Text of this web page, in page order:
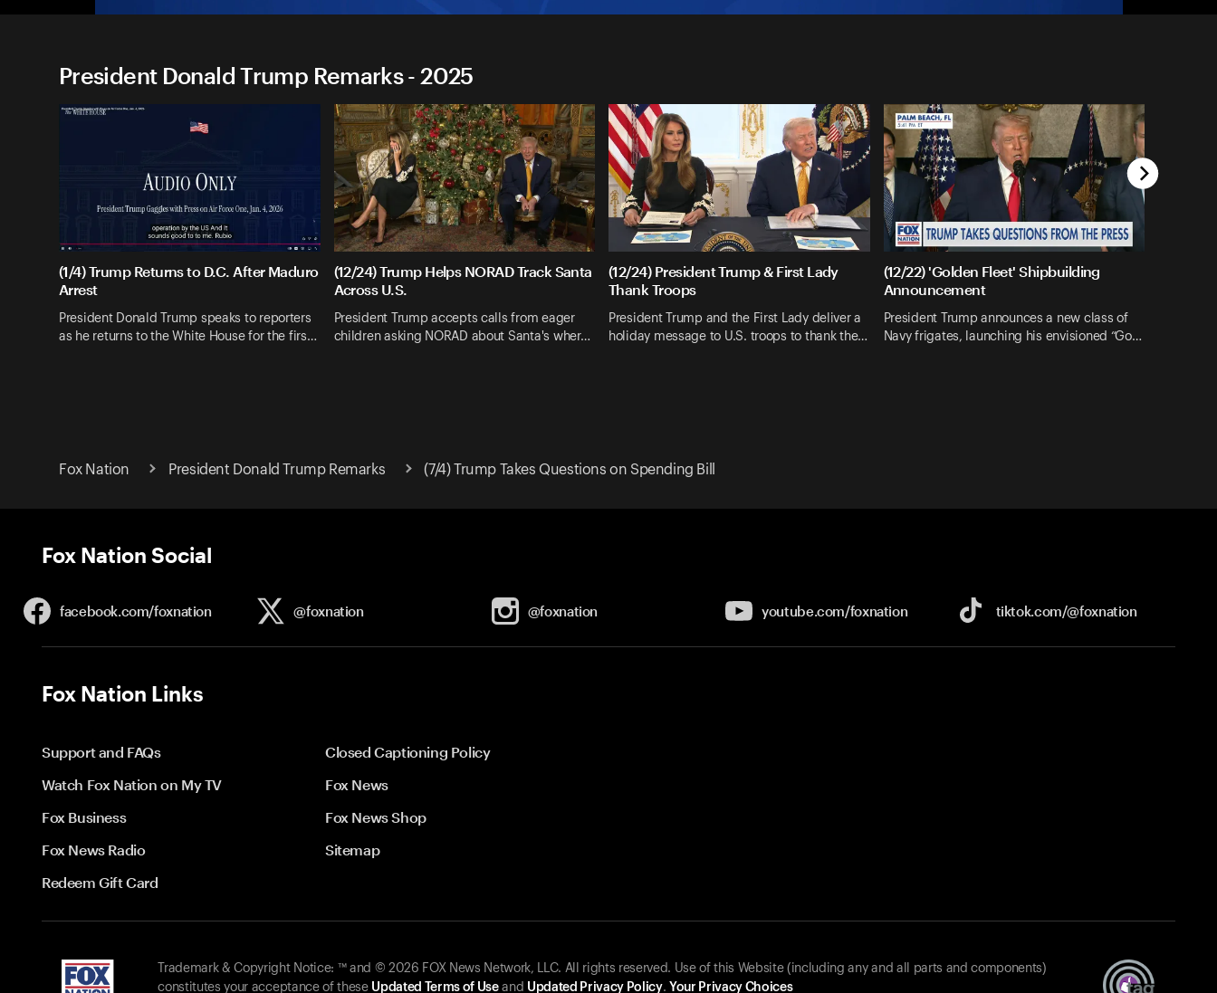
President Donald Trump Remarks - 2025
(1/4) Trump Returns to D.C. After Maduro
Arrest
President Donald Trump speaks to reporters
as he returns to the White House for the firs…
(12/24) Trump Helps NORAD Track Santa
Across U.S.
President Trump accepts calls from eager
children asking NORAD about Santa's wher…
(12/24) President Trump & First Lady
Thank Troops
President Trump and the First Lady deliver a
holiday message to U.S. troops to thank the…
(12/22) 'Golden Fleet' Shipbuilding
Announcement
President Trump announces a new class of
Navy frigates, launching his envisioned “Go…
Fox Nation President Donald Trump Remarks (7/4) Trump Takes Questions on Spending Bill
Fox Nation Social
facebook.com/foxnation @foxnation @foxnation youtube.com/foxnation tiktok.com/@foxnation
Fox Nation Links
Support and FAQs
Closed Captioning Policy
Watch Fox Nation on My TV
Fox News
Fox Business
Fox News Shop
Fox News Radio
Sitemap
Redeem Gift Card
Trademark & Copyright Notice: ™ and © 2026 FOX News Network, LLC. All rights reserved. Use of this Website (including any and all parts and components)
constitutes your acceptance of these Updated Terms of Useand Updated Privacy Policy. Your Privacy Choices